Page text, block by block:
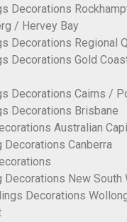
Decorations
/ Hervey Bay
Decorations Regional
Decorations Gold
Decorations Cairns /
Decorations Brisbane
Australian
Decorations Canberra
Decorations New South
Decorations